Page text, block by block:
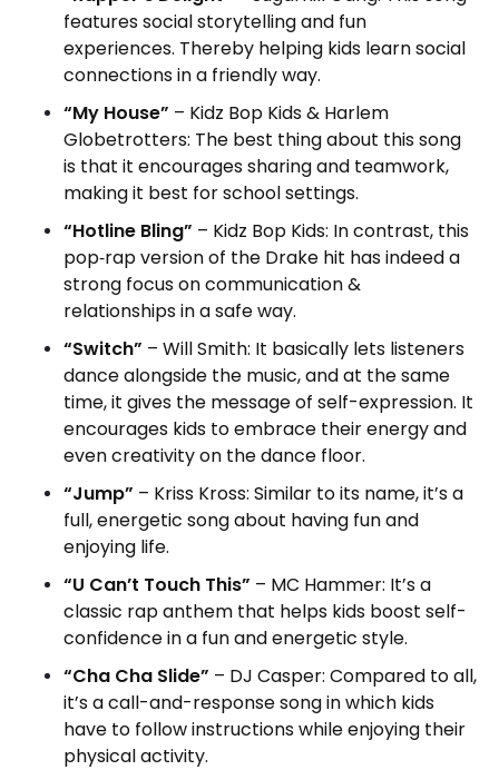
features social storytelling and fun
experiences. Thereby helping kids learn social
connections in a friendly way.
“My House” – Kidz Bop Kids & Harlem
Globetrotters: The best thing about this song
is that it encourages sharing and teamwork,
making it best for school settings.
“Hotline Bling” – Kidz Bop Kids: In contrast, this
pop‑rap version of the Drake hit has indeed a
strong focus on communication &
relationships in a safe way.
“Switch” – Will Smith: It basically lets listeners
dance alongside the music, and at the same
time, it gives the message of self-expression. It
encourages kids to embrace their energy and
even creativity on the dance floor.
“Jump” – Kriss Kross: Similar to its name, it’s a
full, energetic song about having fun and
enjoying life.
“U Can’t Touch This” – MC Hammer: It’s a
classic rap anthem that helps kids boost self-
confidence in a fun and energetic style.
“Cha Cha Slide” – DJ Casper: Compared to all,
it’s a call-and-response song in which kids
have to follow instructions while enjoying their
physical activity.